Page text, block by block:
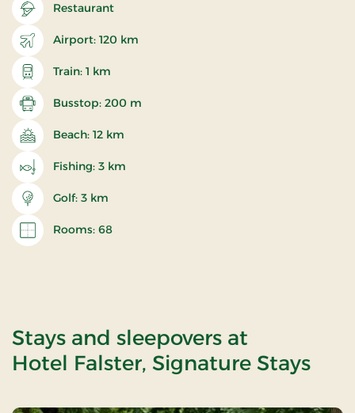
Restaurant
Airport: 120 km
Train: 1 km
Busstop: 200 m
Beach: 12 km
Fishing: 3 km
Golf: 3 km
Rooms: 68
Stays and sleepovers at
Hotel Falster, Signature Stays